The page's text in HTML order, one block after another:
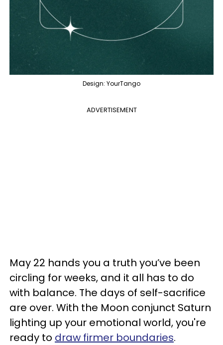
Design: YourTango
ADVERTISEMENT
May 22 hands you a truth you’ve been
circling for weeks, and it all has to do
with balance. The days of self-sacrifice
are over. With the Moon conjunct Saturn
lighting up your emotional world, you're
ready to draw firmer boundaries.